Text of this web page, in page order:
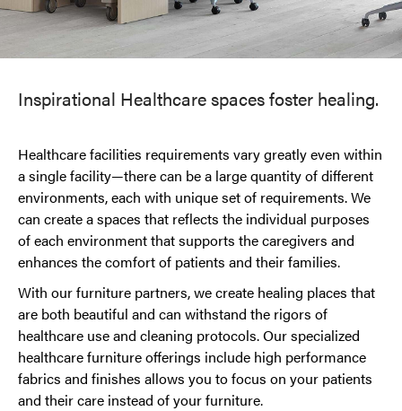
Inspirational Healthcare spaces foster healing.
Healthcare facilities requirements vary greatly even within
a single facility—there can be a large quantity of different
environments, each with unique set of requirements. We
can create a spaces that reflects the individual purposes
of each environment that supports the caregivers and
enhances the comfort of patients and their families.
With our furniture partners, we create healing places that
are both beautiful and can withstand the rigors of
healthcare use and cleaning protocols. Our specialized
healthcare furniture offerings include high performance
fabrics and finishes allows you to focus on your patients
and their care instead of your furniture.